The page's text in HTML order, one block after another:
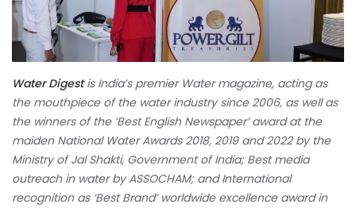
Water Digestis India’s premier Water magazine, acting as
the mouthpiece of the water industry since 2006, as well as
the winners of the ‘Best English Newspaper’ award at the
maiden National Water Awards 2018, 2019 and 2022 by the
Ministry of Jal Shakti, Government of India; Best media
outreach in water by ASSOCHAM; and International
recognition as ‘Best Brand’ worldwide excellence award in